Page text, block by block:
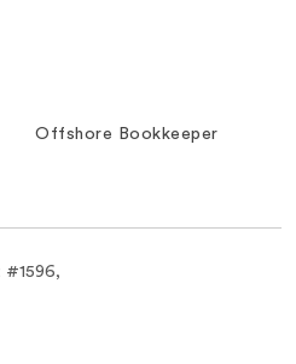
Offshore Bookkeeper
#1596,